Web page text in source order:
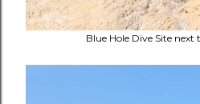
Blue Hole Dive Site next